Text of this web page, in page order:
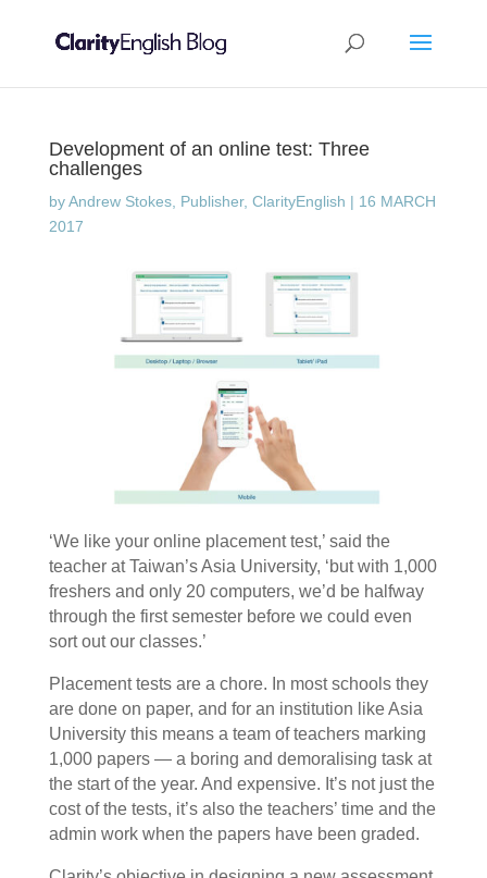
Development of an online test: Three
challenges
byAndrew Stokes, Publisher, ClarityEnglish | 16 MARCH
2017
‘We like your online placement test,’ said the
teacher at Taiwan’s Asia University, ‘but with 1,000
freshers and only 20 computers, we’d be halfway
through the first semester before we could even
sort out our classes.’
Placement tests are a chore. In most schools they
are done on paper, and for an institution like Asia
University this means a team of teachers marking
1,000 papers — a boring and demoralising task at
the start of the year. And expensive. It’s not just the
cost of the tests, it’s also the teachers’ time and the
admin work when the papers have been graded.